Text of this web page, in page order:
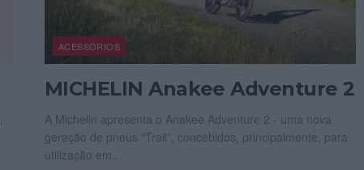
ACESSÓRIOS
MICHELIN Anakee Adventure 2
A Michelin apresenta o Anakee Adventure 2 - uma nova
geração de pneus “Trail”, concebidos, principalmente, para
utilização em...